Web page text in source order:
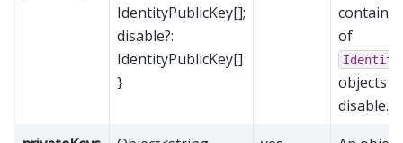
IdentityPublicKey[];
disable?:
IdentityPublicKey[]
}
of
objects
disable.